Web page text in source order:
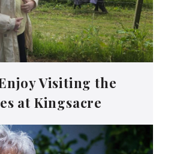
Visiting the
at Kingsacre